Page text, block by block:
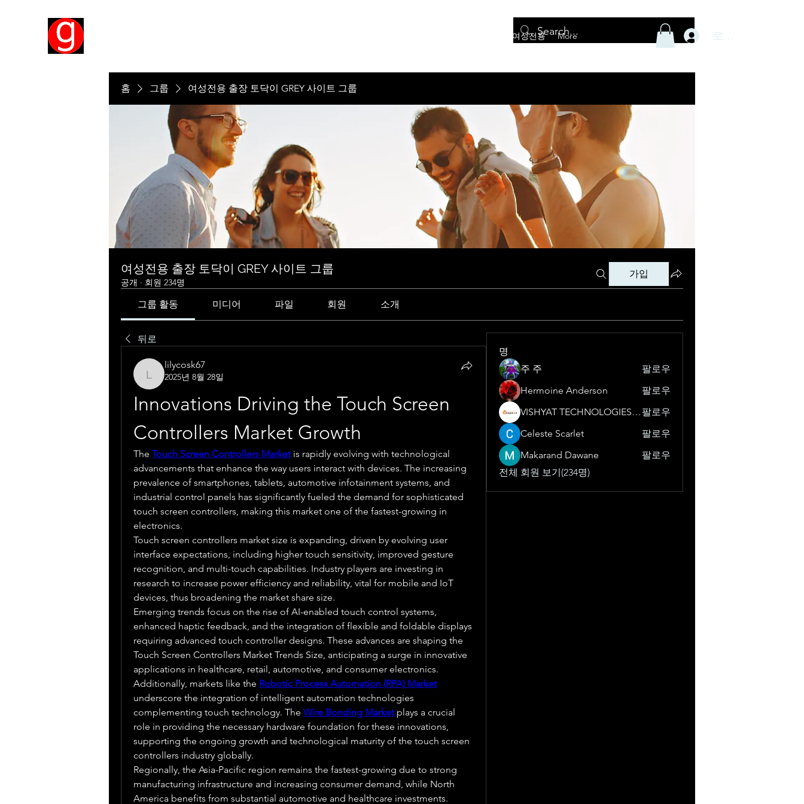
충청도 여성전용 More 로그인
홈 그룹 여성전용 출장 토닥이 GREY 사이트 그룹
여성전용 출장 토닥이 GREY 사이트 그룹
공개 · 회원 234명
가입
그룹 활동 미디어 파일 회원 소개
뒤로
lilycosk67
lilycosk67
2025년 8월 28일
Innovations Driving the Touch Screen
Controllers Market Growth
The Touch Screen Controllers Market is rapidly evolving with technological
advancements that enhance the way users interact with devices. The increasing
prevalence of smartphones, tablets, automotive infotainment systems, and
industrial control panels has significantly fueled the demand for sophisticated
touch screen controllers, making this market one of the fastest-growing in
electronics.
Touch screen controllers market size is expanding, driven by evolving user
interface expectations, including higher touch sensitivity, improved gesture
recognition, and multi-touch capabilities. Industry players are investing in
research to increase power efficiency and reliability, vital for mobile and IoT
devices, thus broadening the market share size.
Emerging trends focus on the rise of AI-enabled touch control systems,
enhanced haptic feedback, and the integration of flexible and foldable displays
requiring advanced touch controller designs. These advances are shaping the
Touch Screen Controllers Market Trends Size, anticipating a surge in innovative
applications in healthcare, retail, automotive, and consumer electronics.
Additionally, markets like the Robotic Process Automation (RPA) Market
underscore the integration of intelligent automation technologies
complementing touch technology. The Wire Bonding Market plays a crucial
role in providing the necessary hardware foundation for these innovations,
supporting the ongoing growth and technological maturity of the touch screen
controllers industry globally.
Regionally, the Asia-Pacific region remains the fastest-growing due to strong
manufacturing infrastructure and increasing consumer demand, while North
America benefits from substantial automotive and healthcare investments.
명
주 주
팔로우
Hermoine Anderson
팔로우
VISHYAT TECHNOLOGIES - DIGITAL MARKETING COMPANY IN CHANDIGARH 팔로우
Celeste Scarlet
팔로우
Makarand Dawane
팔로우
전체 회원 보기(234명)